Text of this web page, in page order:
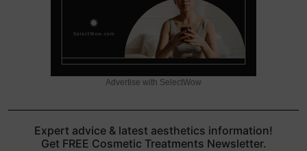
Advertise with SelectWow
Expert advice & latest aesthetics information!
Get FREE Cosmetic Treatments Newsletter.